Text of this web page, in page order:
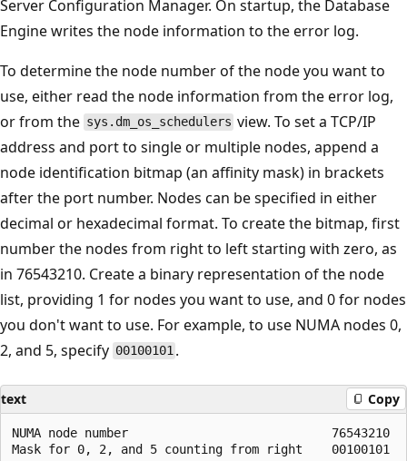
Server Configuration Manager. On startup, the Database
Engine writes the node information to the error log.
To determine the node number of the node you want to
use, either read the node information from the error log,
or from the sys.dm_os_schedulers view. To set a TCP/IP
address and port to single or multiple nodes, append a
node identification bitmap (an affinity mask) in brackets
after the port number. Nodes can be specified in either
decimal or hexadecimal format. To create the bitmap, first
number the nodes from right to left starting with zero, as
in 76543210. Create a binary representation of the node
list, providing 1 for nodes you want to use, and 0 for nodes
you don't want to use. For example, to use NUMA nodes 0,
2, and 5, specify 00100101 .
text Copy
NUMA node number                            76543210